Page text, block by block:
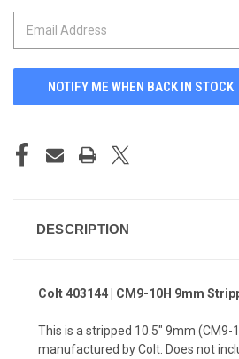
DESCRIPTION
Colt 403144 | CM9-10H 9mm
This is a stripped 10.5" 9mm (CM9-
manufactured by Colt. Does not